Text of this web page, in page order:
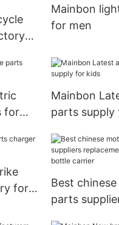
Mainbon
for men
for
Mainbon
parts supply
for
Best
parts